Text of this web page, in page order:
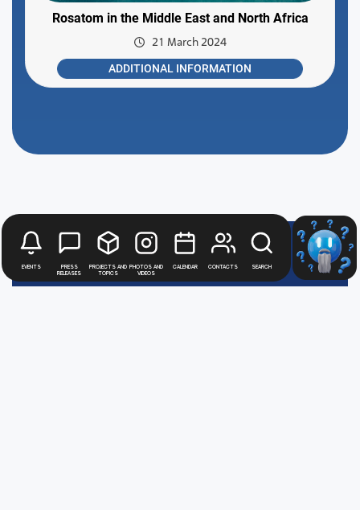
Events
Press
releases
Projects and
topics
Photos and
videos
Calendar Contacts Search
Rosatom in the Middle East and North Africa
21 March 2024
ADDITIONAL INFORMATION
Rosatom
digital